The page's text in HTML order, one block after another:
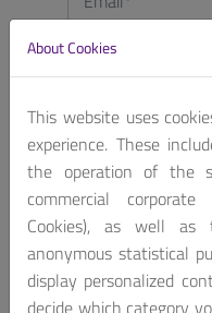
If you can't read the
About Cookies
This website uses
experience. These
the operation of the
commercial
Cookies), as well
anonymous statistical
display personalized
decide which category